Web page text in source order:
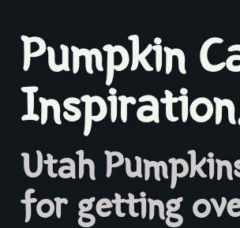
Pumpkin
Utah
for getting